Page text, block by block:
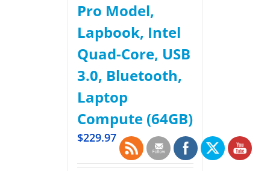
Pro Model,
Lapbook, Intel
Quad-Core, USB
3.0, Bluetooth,
Laptop
Compute (64GB)
$229.97